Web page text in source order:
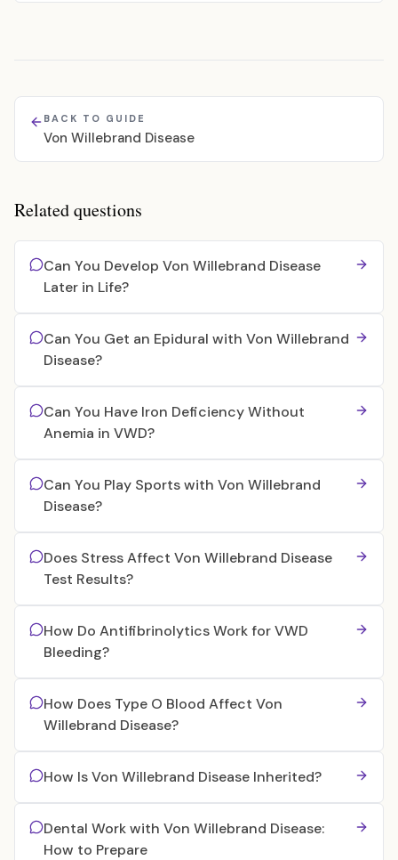
BACK TO GUIDE
Von Willebrand Disease
Related questions
Can You Develop Von Willebrand Disease
Later in Life?
Can You Get an Epidural with Von Willebrand
Disease?
Can You Have Iron Deficiency Without
Anemia in VWD?
Can You Play Sports with Von Willebrand
Disease?
Does Stress Affect Von Willebrand Disease
Test Results?
How Do Antifibrinolytics Work for VWD
Bleeding?
How Does Type O Blood Affect Von
Willebrand Disease?
How Is Von Willebrand Disease Inherited?
Dental Work with Von Willebrand Disease:
How to Prepare